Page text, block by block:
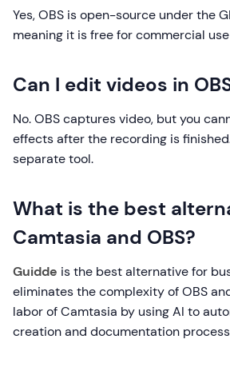
Yes, OBS is open-source under the
meaning it is free for commercial
Can I edit videos in
No. OBS captures video, but you
effects after the recording is
separate tool.
What is the best
Camtasia and OBS?
Guidde is the best alternative for
eliminates the complexity of OBS
labor of Camtasia by using AI to
creation and documentation